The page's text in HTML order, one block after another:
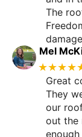
The
damage
Mel
Great
They
our
out the